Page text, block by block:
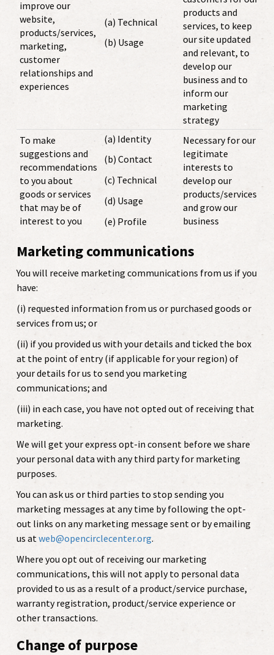
improve our
website,
products/services,
marketing,
customer
relationships and
experiences
(a) Technical
(b) Usage
products and
services, to keep
our site updated
and relevant, to
develop our
business and to
inform our
marketing
strategy
To make
suggestions and
recommendations
to you about
goods or services
that may be of
interest to you
(a) Identity
(b) Contact
(c) Technical
(d) Usage
(e) Profile
Necessary for our
legitimate
interests to
develop our
products/services
and grow our
business
Marketing communications
You will receive marketing communications from us if you
have:
(i) requested information from us or purchased goods or
services from us; or
(ii) if you provided us with your details and ticked the box
at the point of entry (if applicable for your region) of
your details for us to send you marketing
communications; and
(iii) in each case, you have not opted out of receiving that
marketing.
We will get your express opt-in consent before we share
your personal data with any third party for marketing
purposes.
You can ask us or third parties to stop sending you
marketing messages at any time by following the opt-
out links on any marketing message sent or by emailing
us atweb@opencirclecenter.org.
Where you opt out of receiving our marketing
communications, this will not apply to personal data
provided to us as a result of a product/service purchase,
warranty registration, product/service experience or
other transactions.
Change of purpose